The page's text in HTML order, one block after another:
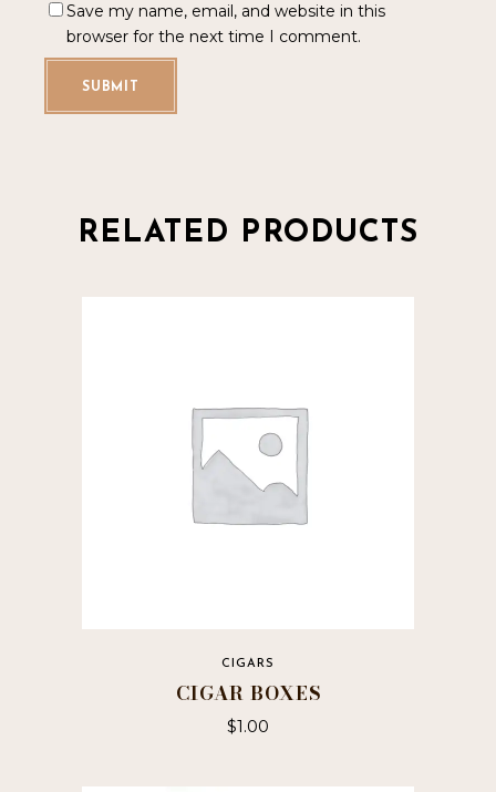
Save my name, email, and website in this
browser for the next time I comment.
SUBMIT
RELATED PRODUCTS
CIGARS
CIGAR BOXES
$1.00